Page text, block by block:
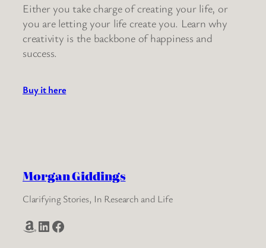
Either you take charge of creating your life, or
you are letting your life create you. Learn why
creativity is the backbone of happiness and
success.
Buy it here
Morgan Giddings
Clarifying Stories, In Research and Life
Amazon LinkedIn Facebook